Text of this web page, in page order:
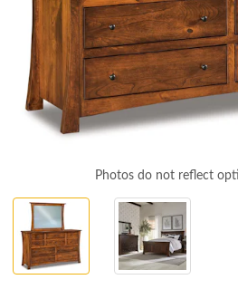
Photos do not reflect